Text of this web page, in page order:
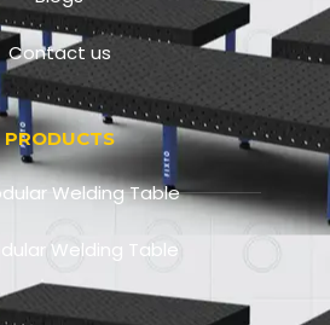
Contact us
PRODUCTS
Welding Table
Welding Table